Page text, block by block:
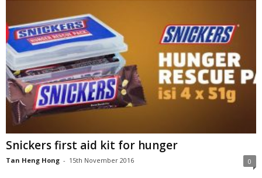
Snickers first aid kit for hunger
Tan Heng Hong - 15th November 2016 0